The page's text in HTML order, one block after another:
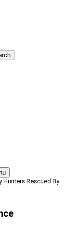
Hunters Rescued By